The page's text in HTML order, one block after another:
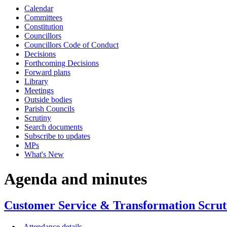
Calendar
Committees
Constitution
Councillors
Councillors Code of Conduct
Decisions
Forthcoming Decisions
Forward plans
Library
Meetings
Outside bodies
Parish Councils
Scrutiny
Search documents
Subscribe to updates
MPs
What's New
Agenda and minutes
Customer Service & Transformation